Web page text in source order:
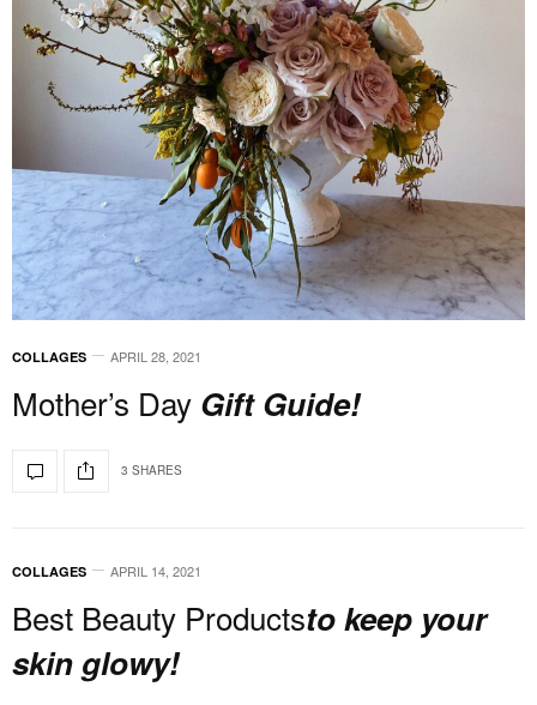
COLLAGES APRIL 28, 2021
Mother’s Day Gift Guide!
3 SHARES
COLLAGES APRIL 14, 2021
Best Beauty Productsto keep your
skin glowy!